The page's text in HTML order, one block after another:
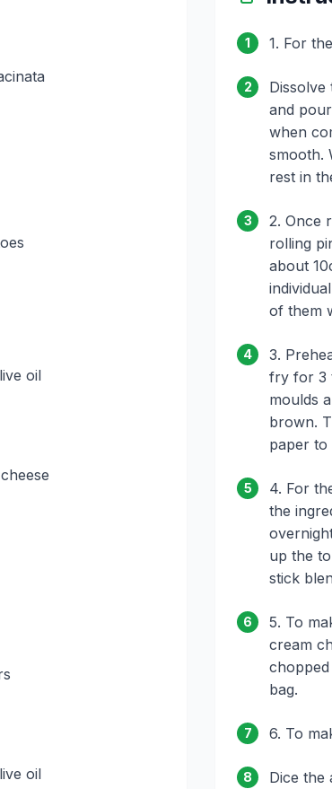
oil
oil
1 1. For
2
and
when
smooth.
rest in
3
2. Once
rolling
about
of them
4
3.
fry for 3
moulds
brown.
paper to
5
4. For
the
up the
stick
6
5. To
cream
bag.
7 6. To
8
Dice the